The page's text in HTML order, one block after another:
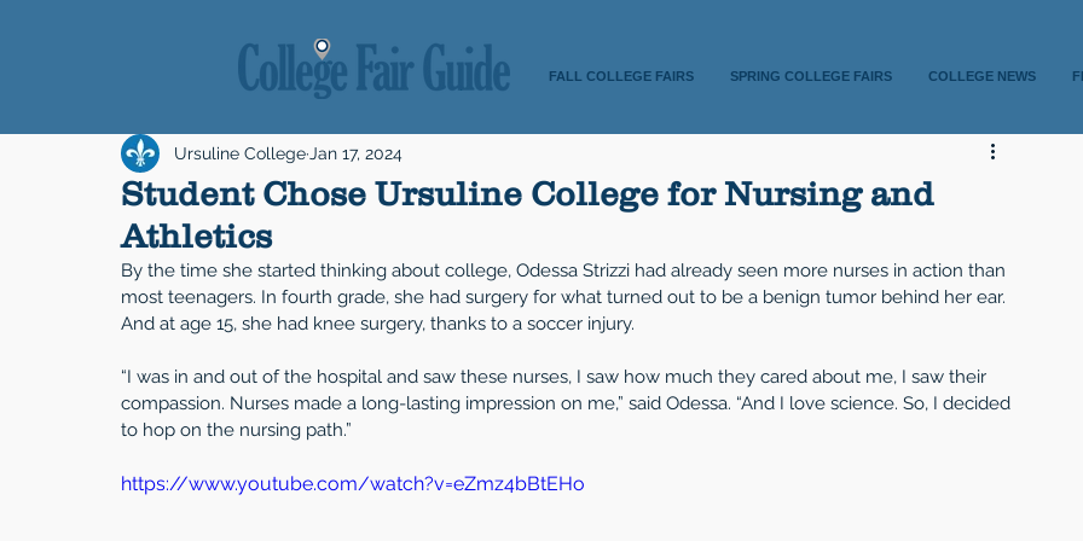
FALL COLLEGE FAIRS SPRING COLLEGE FAIRS COLLEGE NEWS
Student Chose Ursuline College for Nursing and
Athletics
Ursuline College Jan 17, 2024
By the time she started thinking about college, Odessa Strizzi had already seen more nurses in action than
most teenagers. In fourth grade, she had surgery for what turned out to be a benign tumor behind her ear.
And at age 15, she had knee surgery, thanks to a soccer injury.
“I was in and out of the hospital and saw these nurses, I saw how much they cared about me, I saw their
compassion. Nurses made a long-lasting impression on me,” said Odessa. “And I love science. So, I decided
to hop on the nursing path.”
https://www.youtube.com/watch?v=eZmz4bBtEHo